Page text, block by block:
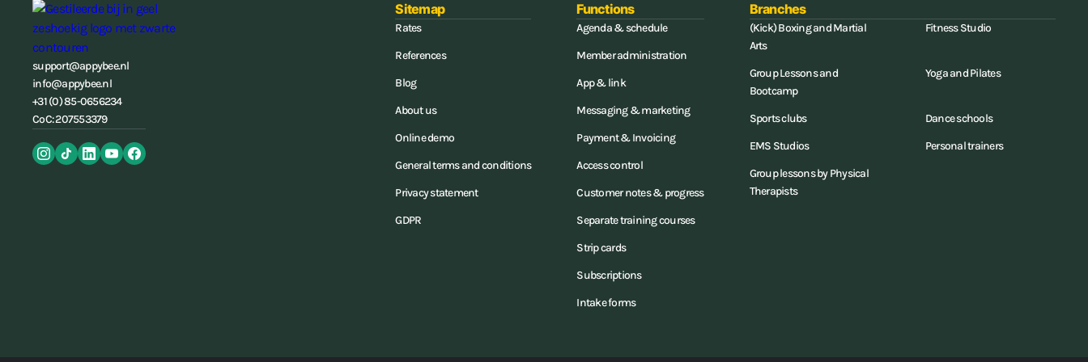
support@appybee.nl
info@appybee.nl
+31 (0) 85-0656234
CoC: 207553379
Sitemap
Rates
References
Blog
About us
Online demo
General terms and conditions
Privacy statement
GDPR
Functions
Agenda & schedule
Member administration
App & link
Messaging & marketing
Payment & Invoicing
Access control
Customer notes & progress
Separate training courses
Strip cards
Subscriptions
Intake forms
Branches
(Kick) Boxing and Martial
Arts
Fitness Studio
Group Lessons and
Bootcamp
Yoga and Pilates
Sports clubs
Dance schools
EMS Studios
Personal trainers
Group lessons by Physical
Therapists